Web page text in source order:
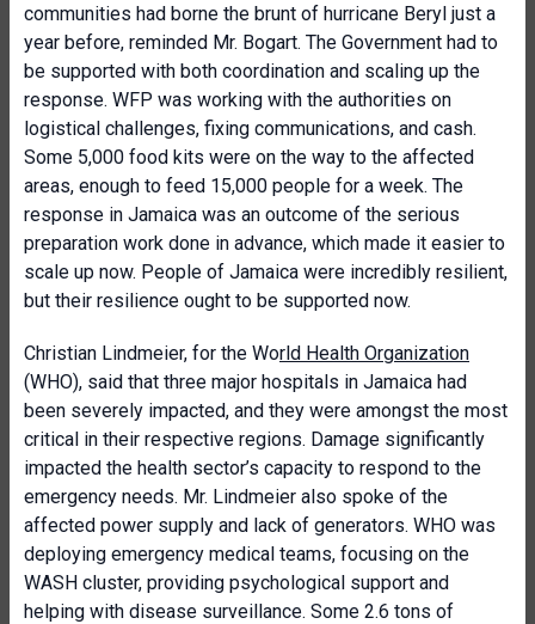
communities had borne the brunt of hurricane Beryl just a
year before, reminded Mr. Bogart. The Government had to
be supported with both coordination and scaling up the
response. WFP was working with the authorities on
logistical challenges, fixing communications, and cash.
Some 5,000 food kits were on the way to the affected
areas, enough to feed 15,000 people for a week. The
response in Jamaica was an outcome of the serious
preparation work done in advance, which made it easier to
scale up now. People of Jamaica were incredibly resilient,
but their resilience ought to be supported now.
Christian Lindmeier, for the World Health Organization
(WHO), said that three major hospitals in Jamaica had
been severely impacted, and they were amongst the most
critical in their respective regions. Damage significantly
impacted the health sector’s capacity to respond to the
emergency needs. Mr. Lindmeier also spoke of the
affected power supply and lack of generators. WHO was
deploying emergency medical teams, focusing on the
WASH cluster, providing psychological support and
helping with disease surveillance. Some 2.6 tons of